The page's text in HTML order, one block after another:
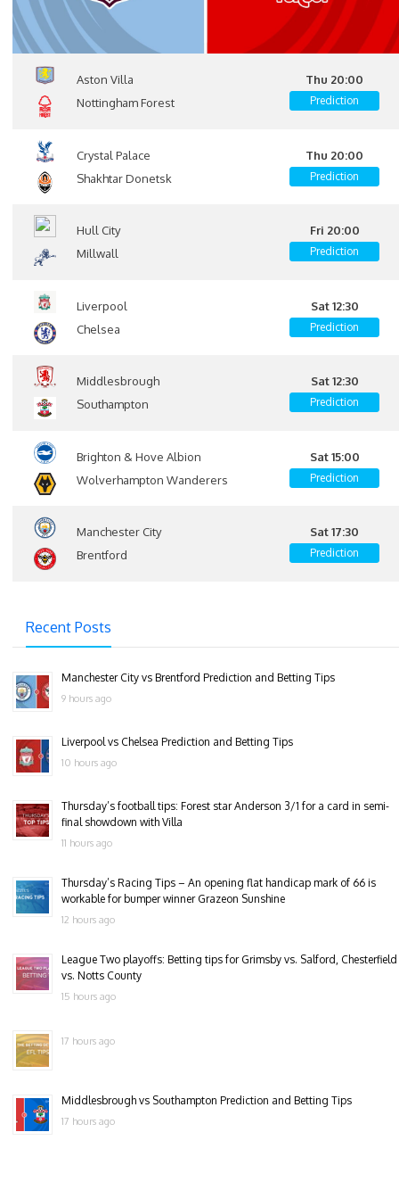
Aston Villa
Nottingham Forest
Thu 20:00
Prediction
Crystal Palace
Shakhtar Donetsk
Thu 20:00
Prediction
Hull City
Millwall
Fri 20:00
Prediction
Liverpool
Chelsea
Sat 12:30
Prediction
Middlesbrough
Southampton
Sat 12:30
Prediction
Brighton & Hove Albion
Wolverhampton Wanderers
Sat 15:00
Prediction
Manchester City
Brentford
Sat 17:30
Prediction
Recent Posts
Manchester City vs Brentford Prediction and Betting Tips
9 hours ago
Liverpool vs Chelsea Prediction and Betting Tips
10 hours ago
Thursday’s football tips: Forest star Anderson 3/1 for a card in semi-
final showdown with Villa
11 hours ago
Thursday’s Racing Tips – An opening flat handicap mark of 66 is
workable for bumper winner Grazeon Sunshine
12 hours ago
League Two playoffs: Betting tips for Grimsby vs. Salford, Chesterfield
vs. Notts County
15 hours ago
17 hours ago
Middlesbrough vs Southampton Prediction and Betting Tips
17 hours ago